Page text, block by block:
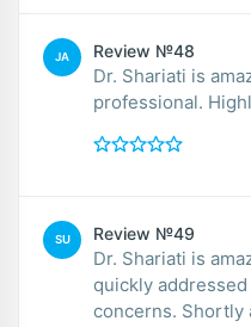
JA Review №48
Dr. Shariati is
professional.
SU Review №49
Dr. Shariati is
quickly
concerns. Shortly